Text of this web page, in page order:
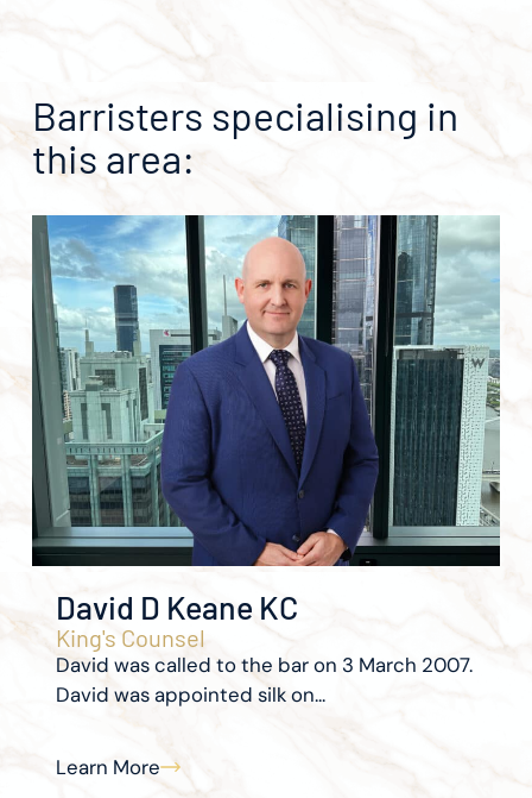
Barristers specialising in
this area:
David D Keane KC
King's Counsel
David was called to the bar on 3 March 2007.
David was appointed silk on...
Learn More